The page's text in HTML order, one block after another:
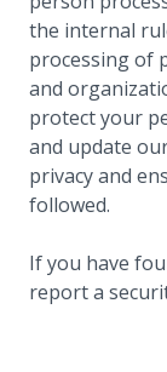
the internal
processing of
and
protect your
and update
privacy and
followed.
If you have
report a